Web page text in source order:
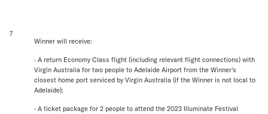
7
Winner will receive:
· A return Economy Class flight (including relevant flight connections) with
Virgin Australia for two people to Adelaide Airport from the Winner's
closest home port serviced by Virgin Australia (if the Winner is not local to
Adelaide);
· A ticket package for 2 people to attend the 2023 Illuminate Festival